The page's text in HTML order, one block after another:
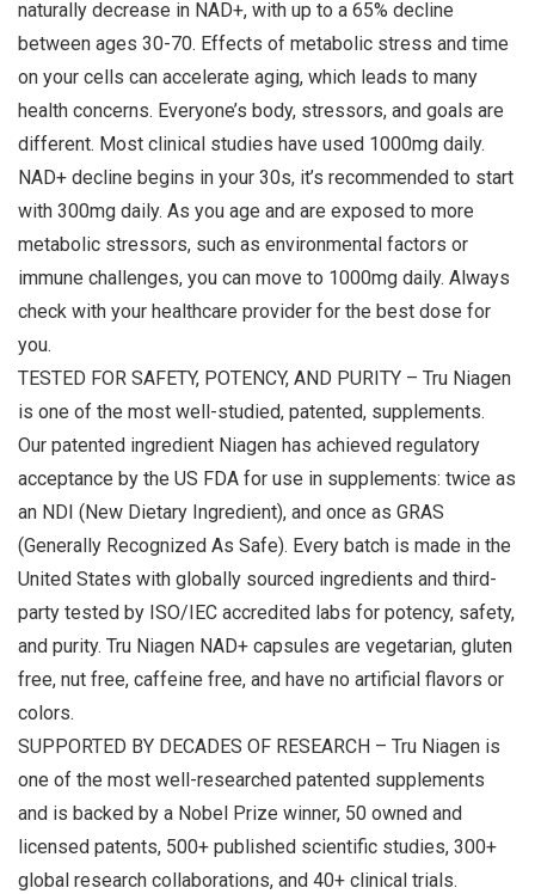
naturally decrease in NAD+, with up to a 65% decline
between ages 30-70. Effects of metabolic stress and time
on your cells can accelerate aging, which leads to many
health concerns. Everyone’s body, stressors, and goals are
different. Most clinical studies have used 1000mg daily.
NAD+ decline begins in your 30s, it’s recommended to start
with 300mg daily. As you age and are exposed to more
metabolic stressors, such as environmental factors or
immune challenges, you can move to 1000mg daily. Always
check with your healthcare provider for the best dose for
you.
TESTED FOR SAFETY, POTENCY, AND PURITY – Tru Niagen
is one of the most well-studied, patented, supplements.
Our patented ingredient Niagen has achieved regulatory
acceptance by the US FDA for use in supplements: twice as
an NDI (New Dietary Ingredient), and once as GRAS
(Generally Recognized As Safe). Every batch is made in the
United States with globally sourced ingredients and third-
party tested by ISO/IEC accredited labs for potency, safety,
and purity. Tru Niagen NAD+ capsules are vegetarian, gluten
free, nut free, caffeine free, and have no artificial flavors or
colors.
SUPPORTED BY DECADES OF RESEARCH – Tru Niagen is
one of the most well-researched patented supplements
and is backed by a Nobel Prize winner, 50 owned and
licensed patents, 500+ published scientific studies, 300+
global research collaborations, and 40+ clinical trials.